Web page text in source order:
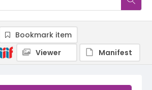
Bookmark item
Viewer
Manifest